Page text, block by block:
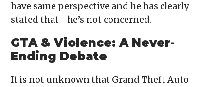
have same perspective and he has clearly
stated that—he’s not concerned.
GTA & Violence: A Never-
Ending Debate
It is not unknown that Grand Theft Auto